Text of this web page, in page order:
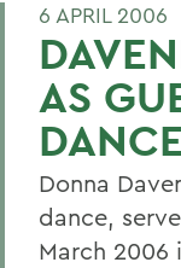
6 APRIL 2006
AS
Donna
dance,
March 2006